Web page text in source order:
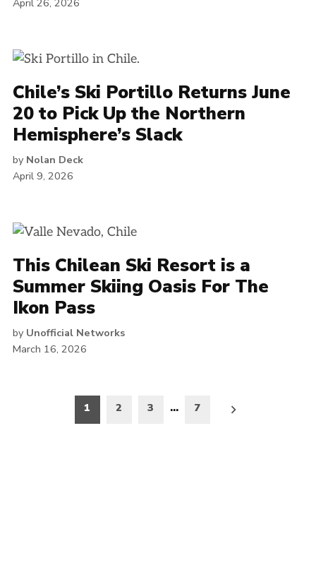
April 26, 2026
Chile’s Ski Portillo Returns June
20 to Pick Up the Northern
Hemisphere’s Slack
by Nolan Deck
April 9, 2026
This Chilean Ski Resort is a
Summer Skiing Oasis For The
Ikon Pass
by Unofficial Networks
March 16, 2026
pagination
1 2 3 … 7